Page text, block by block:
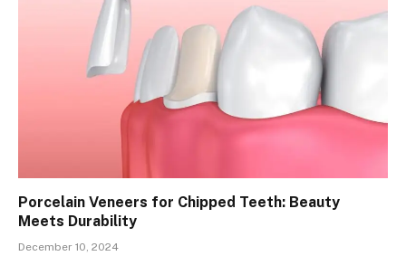
Porcelain Veneers for Chipped Teeth: Beauty
Meets Durability
December 10, 2024